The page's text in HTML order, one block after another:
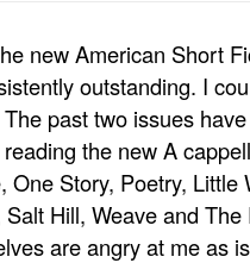
new American Short
outstanding. I
past two issues
the new A
One Story, Poetry, Little
Hill, Weave and
are angry at me as